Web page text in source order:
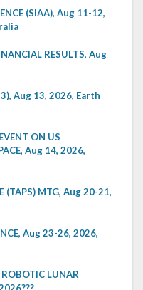
(SIAA), Aug 11-12,
RESULTS, Aug
Aug 13, 2026, Earth
ON US
Aug 14, 2026,
(TAPS) MTG, Aug 20-21,
Aug 23-26, 2026,
LUNAR